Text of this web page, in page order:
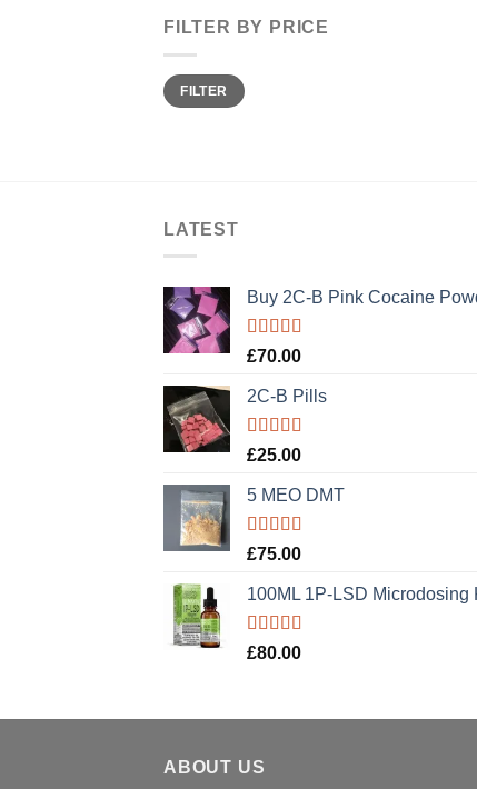
FILTER BY PRICE
Min
price
Max
priceFILTER
LATEST
Buy 2C-B Pink Cocaine
Rated5.00
£70.00
2C-B Pills
Rated5.00
£25.00
5 MEO DMT
Rated5.00
£75.00
100ML 1P-LSD Microdosing
Rated5.00
£80.00
ABOUT US